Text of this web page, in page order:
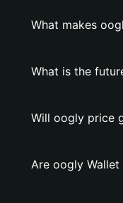
What makes
What is the
Will oogly price
Are oogly Wallet